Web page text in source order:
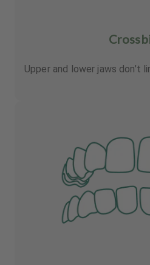
Upper and lower jaws don’t